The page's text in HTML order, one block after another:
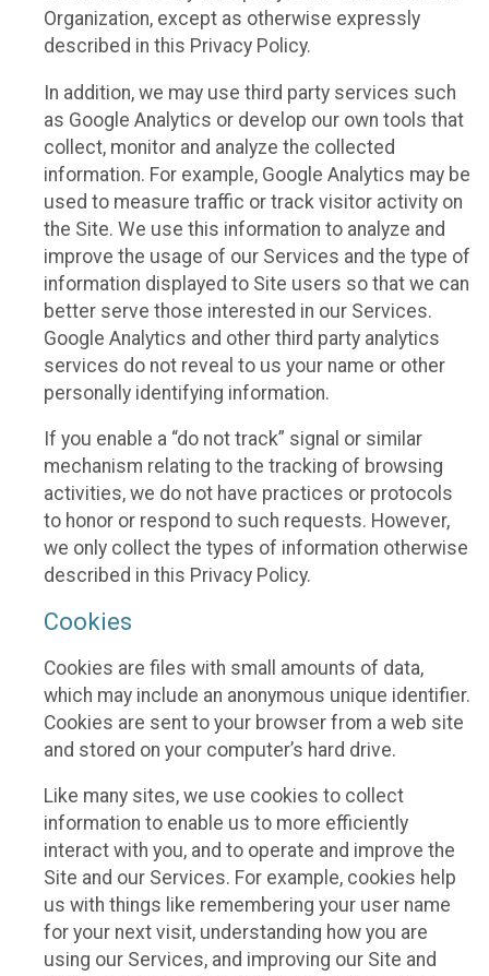
Organization, except as otherwise expressly
described in this Privacy Policy.
In addition, we may use third party services such
as Google Analytics or develop our own tools that
collect, monitor and analyze the collected
information. For example, Google Analytics may be
used to measure traffic or track visitor activity on
the Site. We use this information to analyze and
improve the usage of our Services and the type of
information displayed to Site users so that we can
better serve those interested in our Services.
Google Analytics and other third party analytics
services do not reveal to us your name or other
personally identifying information.
If you enable a “do not track” signal or similar
mechanism relating to the tracking of browsing
activities, we do not have practices or protocols
to honor or respond to such requests. However,
we only collect the types of information otherwise
described in this Privacy Policy.
Cookies
Cookies are files with small amounts of data,
which may include an anonymous unique identifier.
Cookies are sent to your browser from a web site
and stored on your computer’s hard drive.
Like many sites, we use cookies to collect
information to enable us to more efficiently
interact with you, and to operate and improve the
Site and our Services. For example, cookies help
us with things like remembering your user name
for your next visit, understanding how you are
using our Services, and improving our Site and